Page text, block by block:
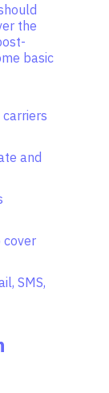
the
basic
and
cover
SMS,